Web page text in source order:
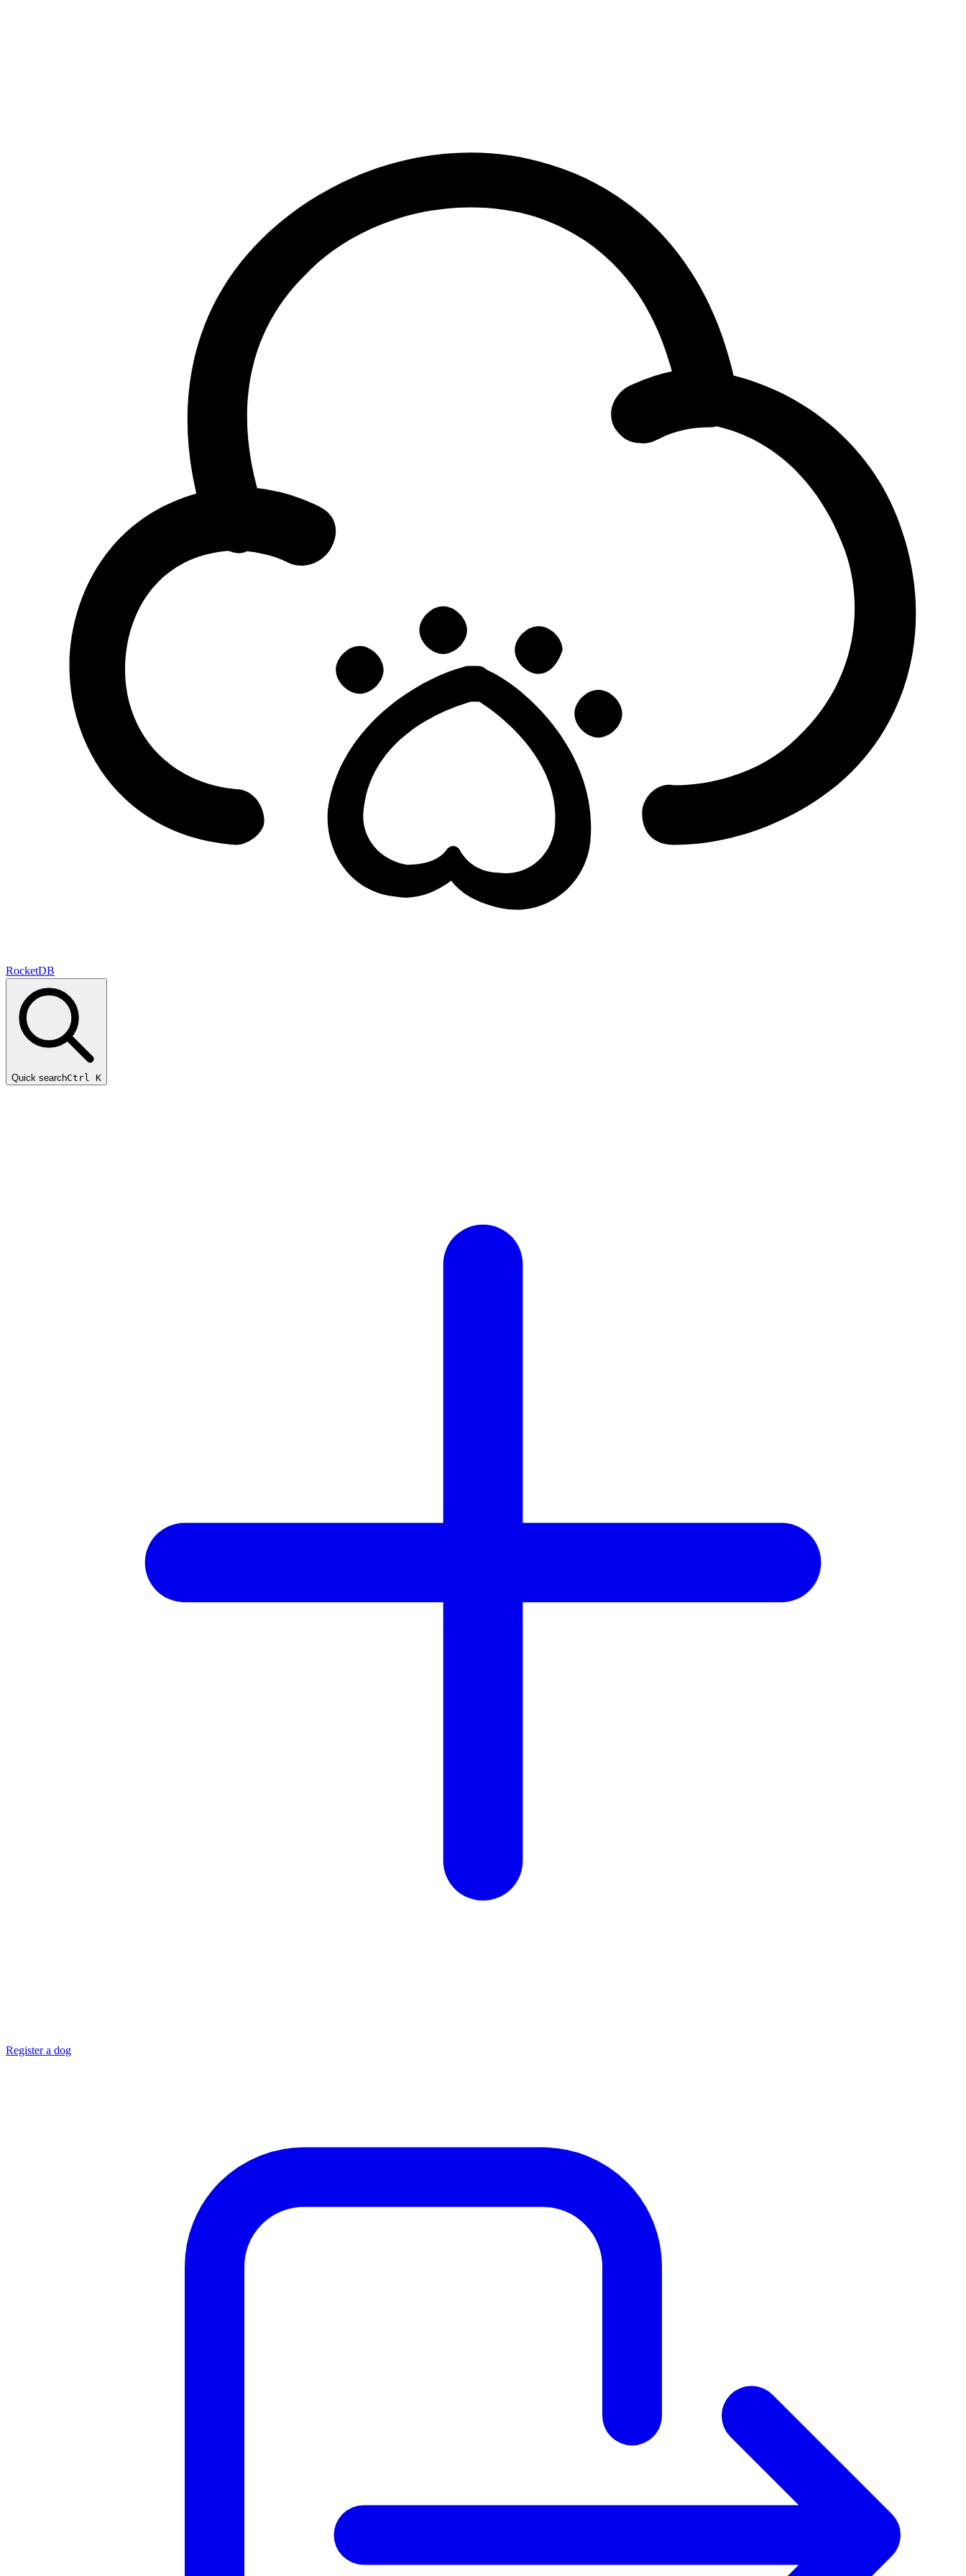
RocketDB
Quick searchCtrl K
Register a dog